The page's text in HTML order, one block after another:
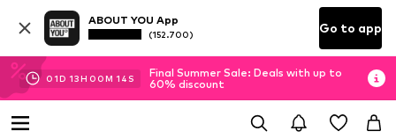
ABOUT YOU App
(152.700) Go to app
01D 13H 00M 14 S
Final Summer Sale: Deals with up to
60% discount